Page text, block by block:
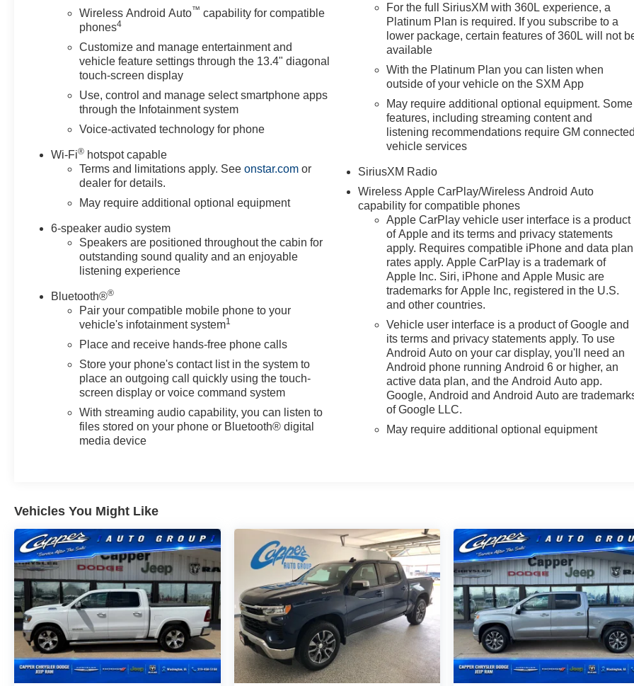
Wireless Android Auto™ capability for compatible
phones4
Customize and manage entertainment and
vehicle feature settings through the 13.4" diagonal
touch-screen display
Use, control and manage select smartphone apps
through the Infotainment system
Voice-activated technology for phone
Wi-Fi® hotspot capable
Terms and limitations apply. Seeonstar.com or
dealer for details.
May require additional optional equipment
6-speaker audio system
Speakers are positioned throughout the cabin for
outstanding sound quality and an enjoyable
listening experience
Bluetooth®®
Pair your compatible mobile phone to your
vehicle's infotainment system1
Place and receive hands-free phone calls
Store your phone's contact list in the system to
place an outgoing call quickly using the touch-
screen display or voice command system
With streaming audio capability, you can listen to
files stored on your phone or Bluetooth® digital
media device
For the full SiriusXM with 360L experience, a
Platinum Plan is required. If you subscribe to a
lower package, certain features of 360L will not
available
With the Platinum Plan you can listen when
outside of your vehicle on the SXM App
May require additional optional equipment. Some
features, including streaming content and
listening recommendations require GM
vehicle services
SiriusXM Radio
Wireless Apple CarPlay/Wireless Android Auto
capability for compatible phones
Apple CarPlay vehicle user interface is a product
of Apple and its terms and privacy statements
apply. Requires compatible iPhone and data plan
rates apply. Apple CarPlay is a trademark of
Apple Inc. Siri, iPhone and Apple Music are
trademarks for Apple Inc, registered in the U.S.
and other countries.
Vehicle user interface is a product of Google and
its terms and privacy statements apply. To use
Android Auto on your car display, you'll need an
Android phone running Android 6 or higher, an
active data plan, and the Android Auto app.
Google, Android and Android Auto are
of Google LLC.
May require additional optional equipment
Vehicles You Might Like